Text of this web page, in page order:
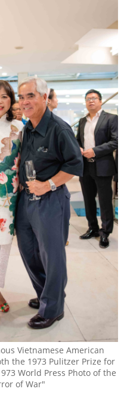
Vietnamese American
the 1973 Pulitzer Prize for
World Press Photo of the
of War"